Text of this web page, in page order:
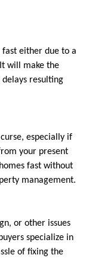
fast either due to a
will make the
resulting
especially if
your present
fast without
management.
or other issues
specialize in
of fixing the